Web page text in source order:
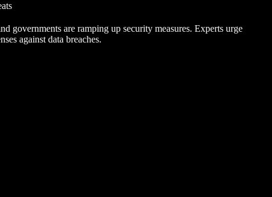
governments are ramping up security measures. Experts urge
against data breaches.